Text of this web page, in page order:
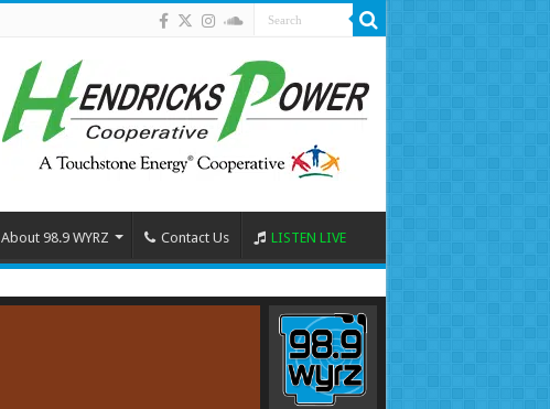
About 98.9 WYRZ Contact Us LISTEN LIVE